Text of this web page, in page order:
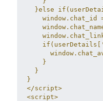
}else
window.chat_id
    }
  }
}
</script>
<script>